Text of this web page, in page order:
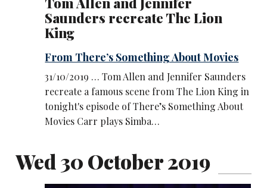
Saunders recreate The Lion
King
From There’s Something About Movies
31/10/2019 … Tom Allen and Jennifer Saunders
recreate a famous scene from The Lion King in
tonight's episode of There’s Something About
Movies Carr plays Simba…
Wed 30 October 2019